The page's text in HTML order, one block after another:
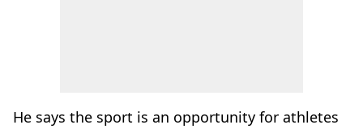
He says the sport is an opportunity for athletes